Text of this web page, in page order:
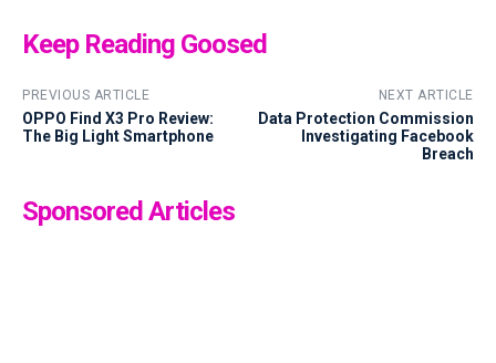
Keep Reading Goosed
PREVIOUS ARTICLE
OPPO Find X3 Pro Review:
The Big Light Smartphone
NEXT ARTICLE
Data Protection Commission
Investigating Facebook
Breach
Sponsored Articles